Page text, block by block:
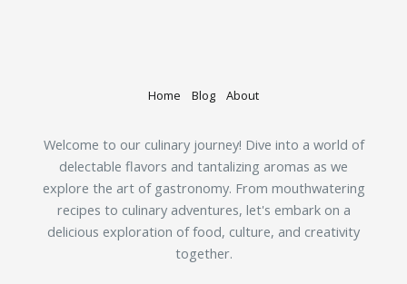
Home Blog About
Welcome to our culinary journey! Dive into a world of
delectable flavors and tantalizing aromas as we
explore the art of gastronomy. From mouthwatering
recipes to culinary adventures, let's embark on a
delicious exploration of food, culture, and creativity
together.